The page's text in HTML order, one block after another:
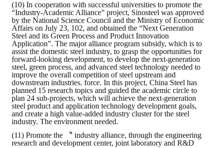
(10) In cooperation with successful universities to promote the
“Industry-Academic Alliance” project, Sinosteel was approved
by the National Science Council and the Ministry of Economic
Affairs on July 23, 102, and obtained the “Next Generation
Steel and its Green Process and Product Innovation
Application”. The major alliance program subsidy, which is to
assist the domestic steel industry, to grasp the opportunities for
forward-looking development, to develop the next-generation
steel, green process, and advanced steel technology needed to
improve the overall competition of steel upstream and
downstream industries. force. In this project, China Steel has
planned 15 research topics and guided the academic circle to
plan 24 sub-projects, which will achieve the next-generation
steel product and application technology development goals,
and create a high value-added industry cluster for the steel
industry. The environment needed.
(11) Promote the 〝 industry alliance, through the engineering
research and development center, joint laboratory and R&D